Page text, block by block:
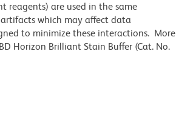
reagents) are used in the same
which may affect data
to minimize these interactions. More
Horizon Brilliant Stain Buffer (Cat. No.